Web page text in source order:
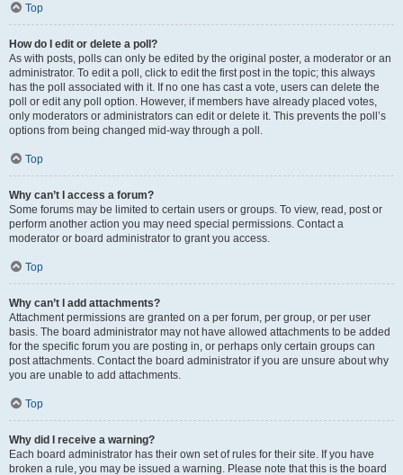
Top
How do I edit or delete a poll?
As with posts, polls can only be edited by the original poster, a moderator or an
administrator. To edit a poll, click to edit the first post in the topic; this always
has the poll associated with it. If no one has cast a vote, users can delete the
poll or edit any poll option. However, if members have already placed votes,
only moderators or administrators can edit or delete it. This prevents the poll’s
options from being changed mid-way through a poll.
Top
Why can’t I access a forum?
Some forums may be limited to certain users or groups. To view, read, post or
perform another action you may need special permissions. Contact a
moderator or board administrator to grant you access.
Top
Why can’t I add attachments?
Attachment permissions are granted on a per forum, per group, or per user
basis. The board administrator may not have allowed attachments to be added
for the specific forum you are posting in, or perhaps only certain groups can
post attachments. Contact the board administrator if you are unsure about why
you are unable to add attachments.
Top
Why did I receive a warning?
Each board administrator has their own set of rules for their site. If you have
broken a rule, you may be issued a warning. Please note that this is the board